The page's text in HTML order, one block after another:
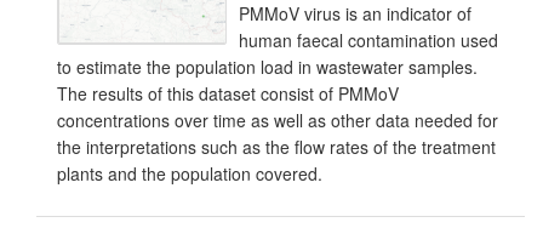
PMMoV virus is an indicator of
human faecal contamination used
to estimate the population load in wastewater samples.
The results of this dataset consist of PMMoV
concentrations over time as well as other data needed for
the interpretations such as the flow rates of the treatment
plants and the population covered.